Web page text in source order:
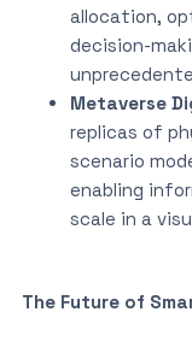
allocation,
decision-
Metaverse
replicas of
scenario
enabling
scale in a
The Future of